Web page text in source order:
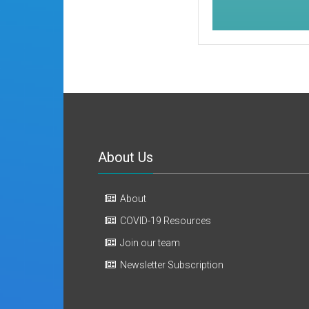
About Us
About
COVID-19 Resources
Join our team
Newsletter Subscription